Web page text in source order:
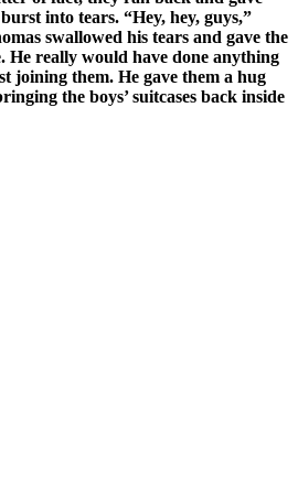
into tears. “Hey, hey, guys,”
swallowed his tears and gave the
He really would have done anything
joining them. He gave them a hug
the boys’ suitcases back inside